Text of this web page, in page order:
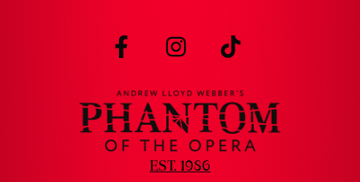
Visit
us
facebook
Visit
us
instagram
Visit
us
tiktok
EST. 1986